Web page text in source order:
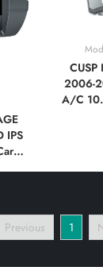
IPS
Car
CUSP
2006-
A/C
Previous 1